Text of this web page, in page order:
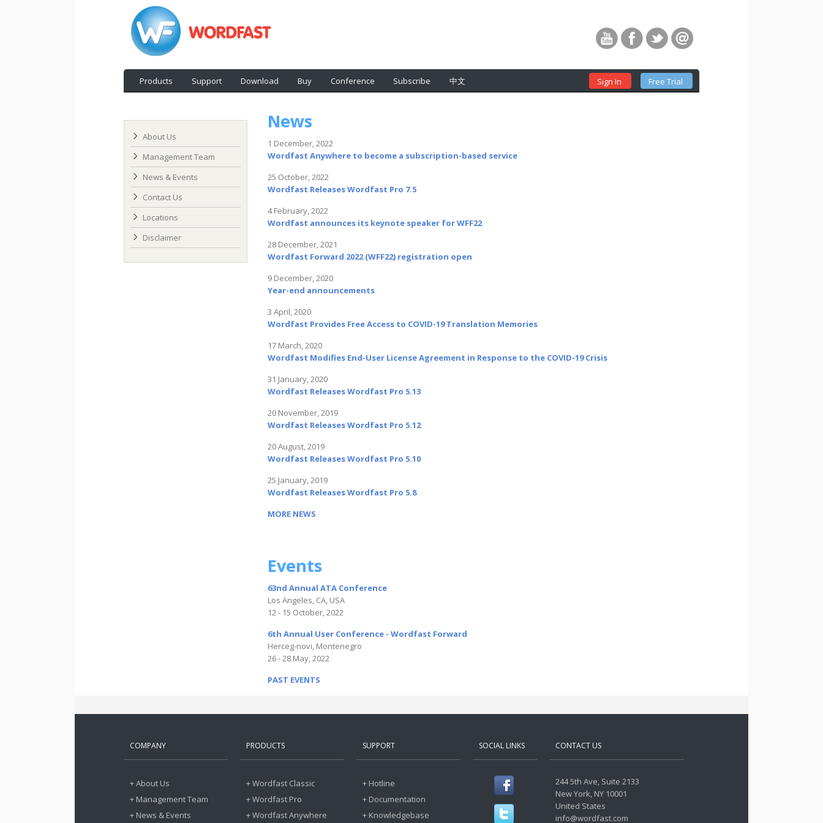
Sign In Free Trial
Products Support Download Buy Conference Subscribe 中文
About Us
Management Team
News & Events
Contact Us
Locations
Disclaimer
News
1 December, 2022
Wordfast Anywhere to become a subscription-based service
25 October, 2022
Wordfast Releases Wordfast Pro 7.5
4 February, 2022
Wordfast announces its keynote speaker for WFF22
28 December, 2021
Wordfast Forward 2022 (WFF22) registration open
9 December, 2020
Year-end announcements
3 April, 2020
Wordfast Provides Free Access to COVID-19 Translation Memories
17 March, 2020
Wordfast Modifies End-User License Agreement in Response to the COVID-19 Crisis
31 January, 2020
Wordfast Releases Wordfast Pro 5.13
20 November, 2019
Wordfast Releases Wordfast Pro 5.12
20 August, 2019
Wordfast Releases Wordfast Pro 5.10
25 January, 2019
Wordfast Releases Wordfast Pro 5.8
MORE NEWS
Events
63nd Annual ATA Conference
Los Angeles, CA, USA
12 - 15 October, 2022
6th Annual User Conference - Wordfast Forward
Herceg-novi, Montenegro
26 - 28 May, 2022
PAST EVENTS
COMPANY
+ About Us
+ Management Team
+ News & Events
PRODUCTS
+ Wordfast Classic
+ Wordfast Pro
+ Wordfast Anywhere
SUPPORT
+ Hotline
+ Documentation
+ Knowledgebase
SOCIAL LINKS CONTACT US
244 5th Ave, Suite 2133
New York, NY 10001
United States
info@wordfast.com